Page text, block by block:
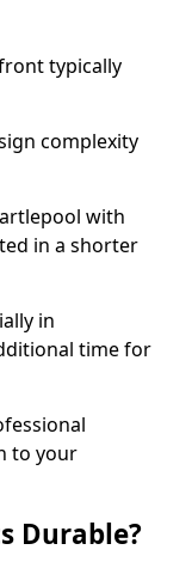
typically
complexity
with
in a shorter
in
time for
to your
Durable?